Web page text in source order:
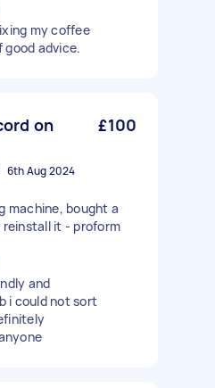
my coffee
good advice.
on
£100
6th Aug 2024
machine, bought a
it - proform
and
i could not sort